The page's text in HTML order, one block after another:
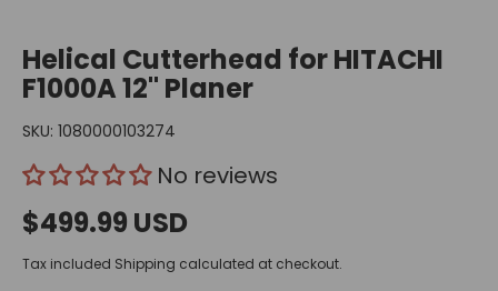
Helical Cutterhead for HITACHI
F1000A 12" Planer
SKU: 1080000103274
No reviews
$499.99 USD
Tax included Shipping calculated at checkout.